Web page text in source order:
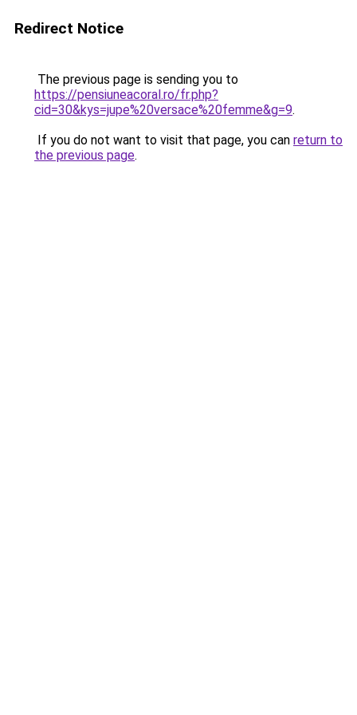
Redirect Notice
The previous page is sending you to
https://pensiuneacoral.ro/fr.php?
cid=30&kys=jupe%20versace%20femme&g=9.
If you do not want to visit that page, you can return to
the previous page.